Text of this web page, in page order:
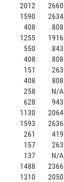
2012
2660
1590
2634
408
808
1255
1916
550
843
408
808
151
263
408
808
258
N/A
628
943
1130
2064
1593
2636
261
419
157
263
137
N/A
1488
2366
1310
2050